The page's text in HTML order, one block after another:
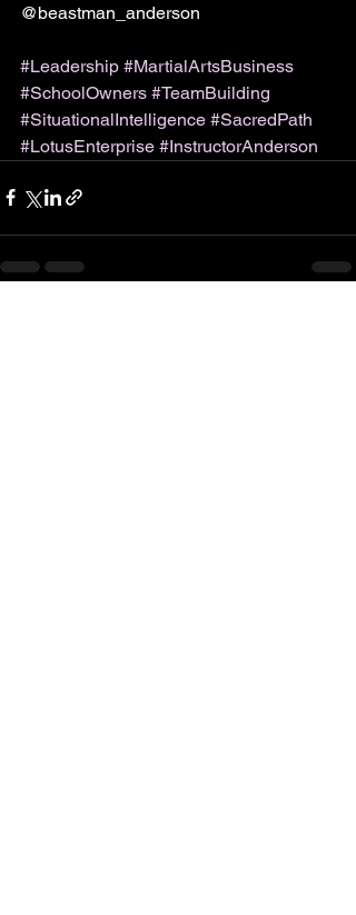
@beastman_anderson
#Leadership #MartialArtsBusiness
#SchoolOwners #TeamBuilding
#SituationalIntelligence #SacredPath
#LotusEnterprise #InstructorAnderson